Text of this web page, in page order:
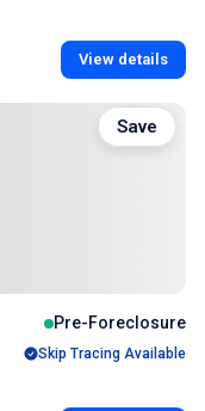
View details
Pre-Foreclosure
Skip Tracing Available
Save